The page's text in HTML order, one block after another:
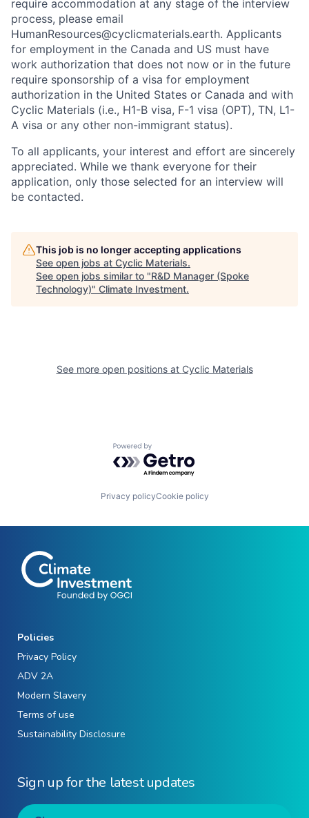
require accommodation at any stage of the interview
process, please email
HumanResources@cyclicmaterials.earth. Applicants
for employment in the Canada and US must have
work authorization that does not now or in the future
require sponsorship of a visa for employment
authorization in the United States or Canada and with
Cyclic Materials (i.e., H1-B visa, F-1 visa (OPT), TN, L1-
A visa or any other non-immigrant status).
To all applicants, your interest and effort are sincerely
appreciated. While we thank everyone for their
application, only those selected for an interview will
be contacted.
This job is no longer accepting applications
See open jobs at Cyclic Materials.
See open jobs similar to "R&D Manager (Spoke
Technology)" Climate Investment.
See more open positions at Cyclic Materials
Powered by Getro.com
Privacy policyCookie policy
Sign up for the latest updates
Policies
Privacy Policy
ADV 2A
Modern Slavery
Terms of use
Sustainability Disclosure